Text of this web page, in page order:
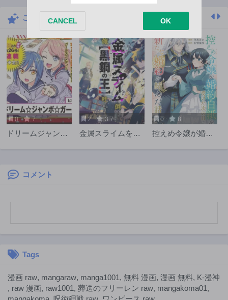
こちらもおすすめ
0 7
ドリームジャンボ
2 3.7
金属スライムを倒
0 8
控えめ令嬢が婚約
コメント
Tags
漫画 raw, mangaraw, manga1001, 無料 漫画, 漫画 無料, K-漫神
, raw 漫画, raw1001, 葬送のフリーレン raw, mangakoma01,